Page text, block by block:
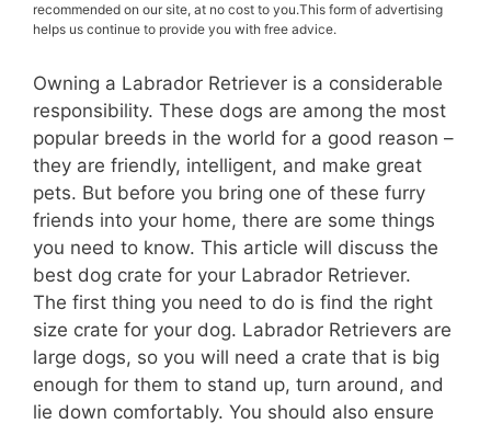
recommended on our site, at no cost to you.This form of advertising
helps us continue to provide you with free advice.
Owning a Labrador Retriever is a considerable
responsibility. These dogs are among the most
popular breeds in the world for a good reason –
they are friendly, intelligent, and make great
pets. But before you bring one of these furry
friends into your home, there are some things
you need to know. This article will discuss the
best dog crate for your Labrador Retriever.
The first thing you need to do is find the right
size crate for your dog. Labrador Retrievers are
large dogs, so you will need a crate that is big
enough for them to stand up, turn around, and
lie down comfortably. You should also ensure